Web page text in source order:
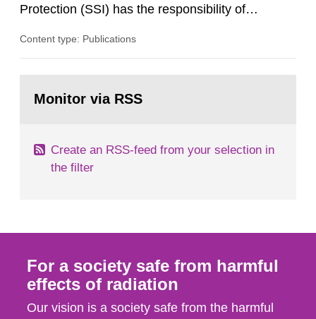
Protection (SSI) has the responsibility of
both from SSI and from other authorities.
task force convened at 1030 am. A large number
Content type: Publications
page:Monitor via RSS
Create an RSS-feed from your selection in
the filter
For a society safe from harmful
effects of radiation
Our vision is a society safe from the harmful